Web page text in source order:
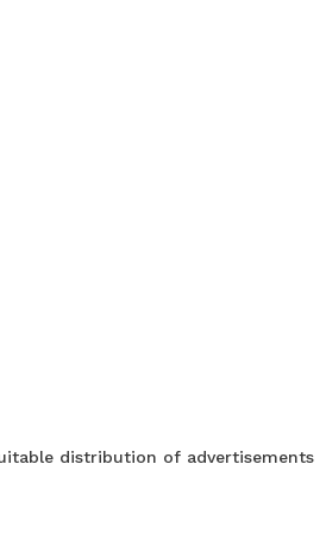
distribution of advertisements